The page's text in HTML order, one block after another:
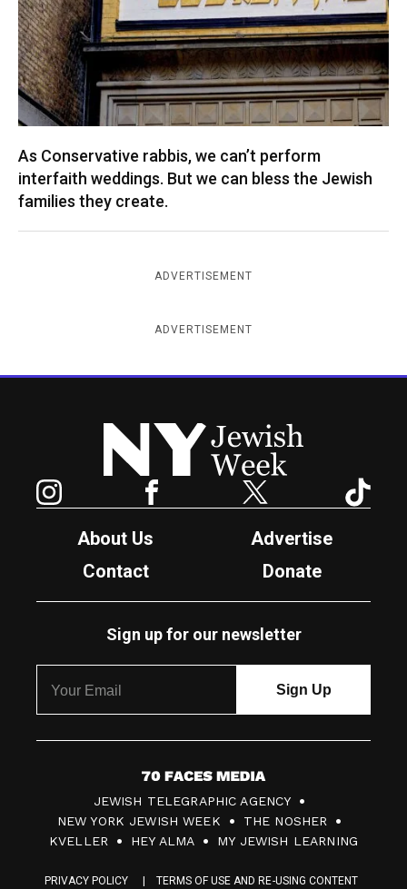
As Conservative rabbis, we can’t perform
interfaith weddings. But we can bless the Jewish
families they create.
ADVERTISEMENT
ADVERTISEMENT
New York Jewish Week
Facebook Twitter
About Us
Advertise
Contact
Donate
Sign up for our newsletter
7
0
F
JEWISH TELEGRAPHIC AGENCY
NEW YORK JEWISH WEEK
THE NOSHER
KVELLER
HEY ALMA MY JEWISH LEARNING
PRIVACY POLICY
TERMS OF USE AND RE-USING CONTENT